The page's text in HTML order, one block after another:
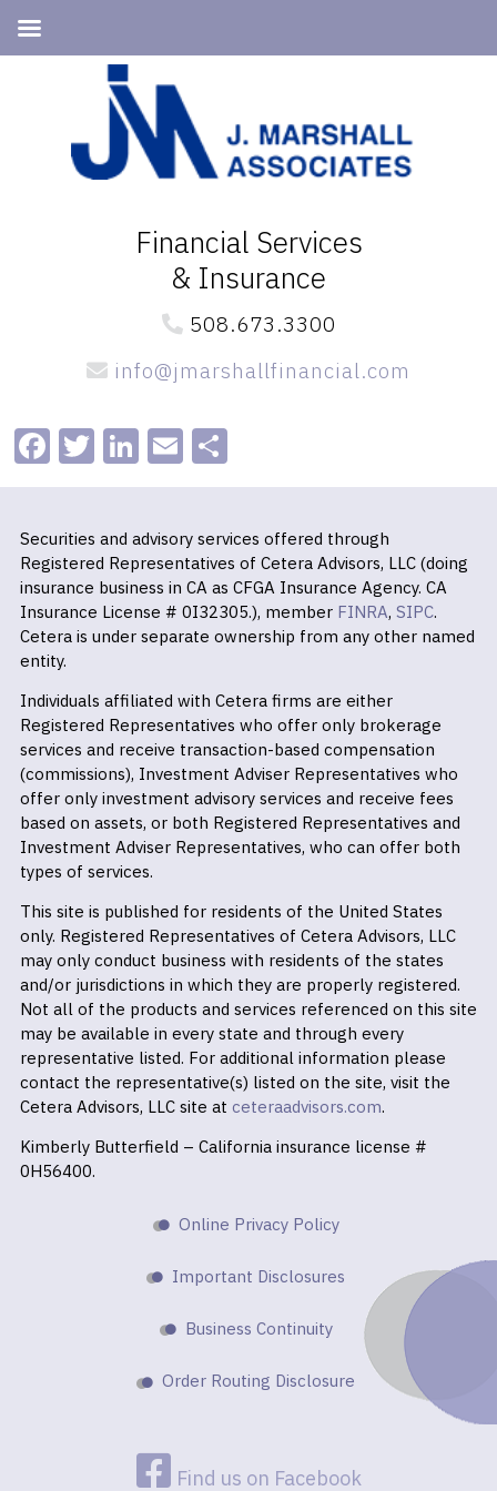
navigation
Financial Services
& Insurance
508.673.3300
info@jmarshallfinancial.com
Facebook
Twitter
LinkedIn
EmailShare
Securities and advisory services offered through
Registered Representatives of Cetera Advisors, LLC (doing
insurance business in CA as CFGA Insurance Agency. CA
Insurance License # 0I32305.), member FINRA, SIPC.
Cetera is under separate ownership from any other named
entity.
Individuals affiliated with Cetera firms are either
Registered Representatives who offer only brokerage
services and receive transaction-based compensation
(commissions), Investment Adviser Representatives who
offer only investment advisory services and receive fees
based on assets, or both Registered Representatives and
Investment Adviser Representatives, who can offer both
types of services.
This site is published for residents of the United States
only. Registered Representatives of Cetera Advisors, LLC
may only conduct business with residents of the states
and/or jurisdictions in which they are properly registered.
Not all of the products and services referenced on this site
may be available in every state and through every
representative listed. For additional information please
contact the representative(s) listed on the site, visit the
Cetera Advisors, LLC site at ceteraadvisors.com.
Kimberly Butterfield – California insurance license #
0H56400.
Online Privacy Policy
Important Disclosures
Business Continuity
Order Routing Disclosure
Find us on Facebook